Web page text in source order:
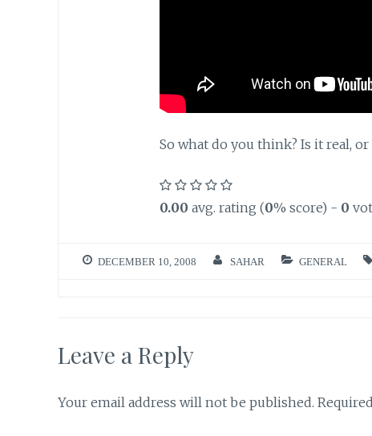
So what do you think? Is it real, or
0.00 avg. rating (0% score) - 0
DECEMBER 10, 2008 SAHAR GENERAL
Leave a Reply
Your email address will not be published.